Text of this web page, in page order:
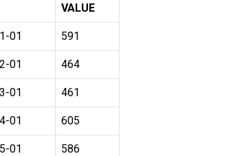
VALUE
01 591
01 464
01 461
01 605
01 586